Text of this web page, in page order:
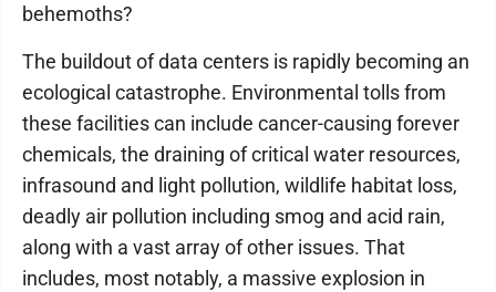
behemoths?
The buildout of data centers is rapidly becoming an
ecological catastrophe. Environmental tolls from
these facilities can include cancer-causing forever
chemicals, the draining of critical water resources,
infrasound and light pollution, wildlife habitat loss,
deadly air pollution including smog and acid rain,
along with a vast array of other issues. That
includes, most notably, a massive explosion in